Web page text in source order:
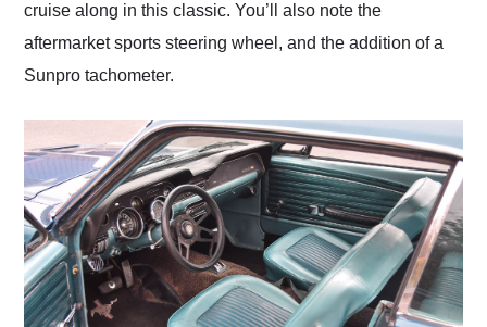
cruise along in this classic. You’ll also note the
aftermarket sports steering wheel, and the addition of a
Sunpro tachometer.